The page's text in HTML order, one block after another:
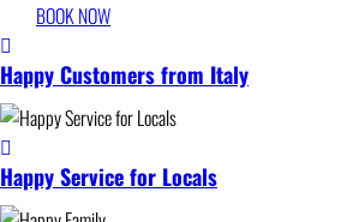
BOOK NOW
Happy Customers from Italy
Happy Service for Locals